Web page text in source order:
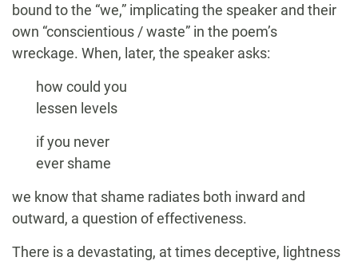
bound to the “we,” implicating the speaker and their
own “conscientious / waste” in the poem’s
wreckage. When, later, the speaker asks:
how could you
lessen levels
if you never
ever shame
we know that shame radiates both inward and
outward, a question of effectiveness.
There is a devastating, at times deceptive, lightness